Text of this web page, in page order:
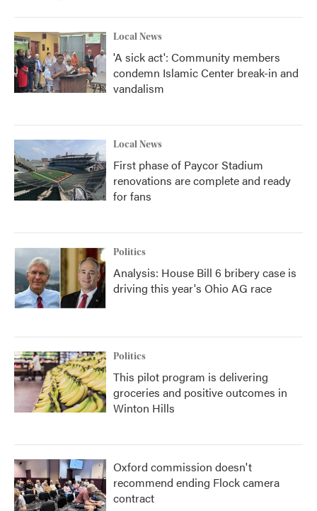
Local News
'A sick act': Community members
condemn Islamic Center break-in and
vandalism
Local News
First phase of Paycor Stadium
renovations are complete and ready
for fans
Politics
Analysis: House Bill 6 bribery case is
driving this year's Ohio AG race
Politics
This pilot program is delivering
groceries and positive outcomes in
Winton Hills
Oxford commission doesn't
recommend ending Flock camera
contract